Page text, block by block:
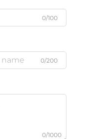
0/100
0/200
0/1000